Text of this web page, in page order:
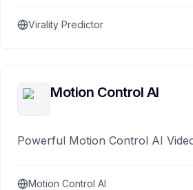
Virality Predictor
Motion Control AI
Powerful Motion Control AI
Motion Control AI